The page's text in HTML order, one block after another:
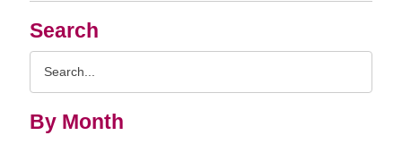
Search
By Month